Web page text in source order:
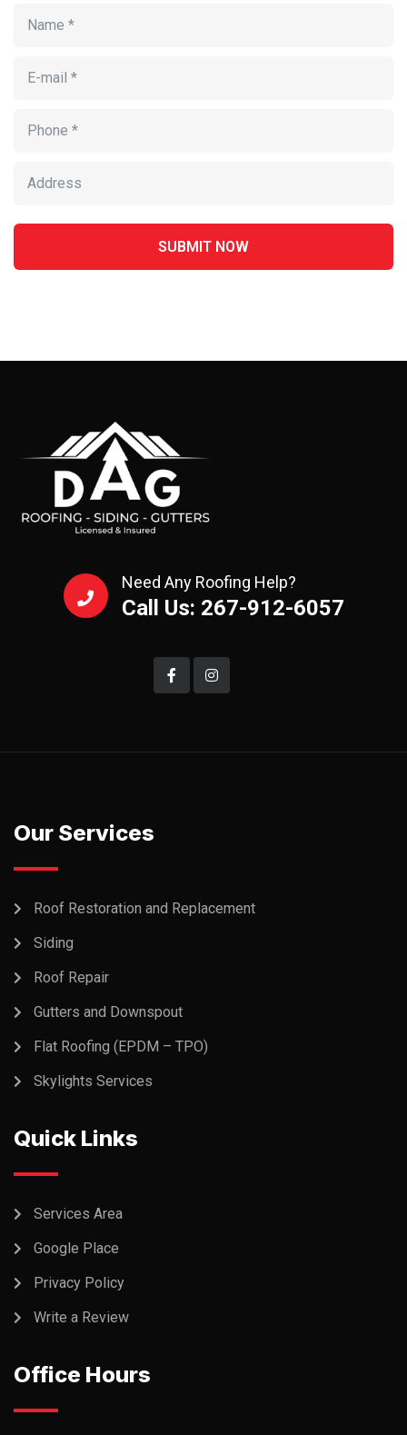
Need Any Roofing Help?
Call Us: 267-912-6057
Our Services
Roof Restoration and Replacement
Siding
Roof Repair
Gutters and Downspout
Flat Roofing (EPDM – TPO)
Skylights Services
Quick Links
Services Area
Google Place
Privacy Policy
Write a Review
Office Hours